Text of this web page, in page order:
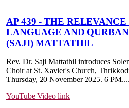
AP 439 - THE RELEVANCE
LANGUAGE AND
(SAJI) MATTATHIL
Rev. Dr. Saji Mattathil introduces
Choir at St. Xavier's Church,
Thursday, 20 November 2025. 6 PM....
YouTube Video link